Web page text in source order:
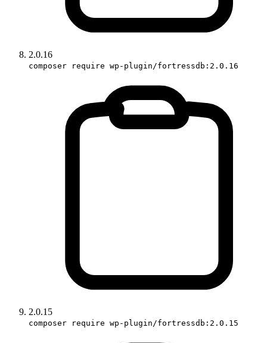
2.0.16
composer require wp-plugin/fortressdb:2.0.16
2.0.15
composer require wp-plugin/fortressdb:2.0.15